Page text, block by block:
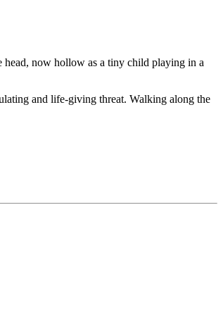
head, now hollow as a tiny child playing in a
and life-giving threat. Walking along the